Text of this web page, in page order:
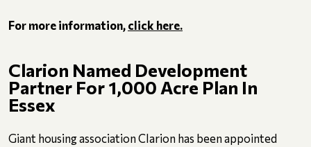
For more information, click here.
Clarion Named Development
Partner For 1,000 Acre Plan In
Essex
Giant housing association Clarion has been appointed